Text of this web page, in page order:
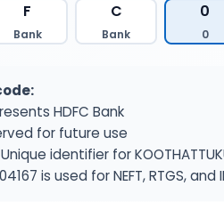
F
Bank
C
Bank
0
0
HDFC Bank
for future use
Unique identifier for
is used for NEFT, RTGS,